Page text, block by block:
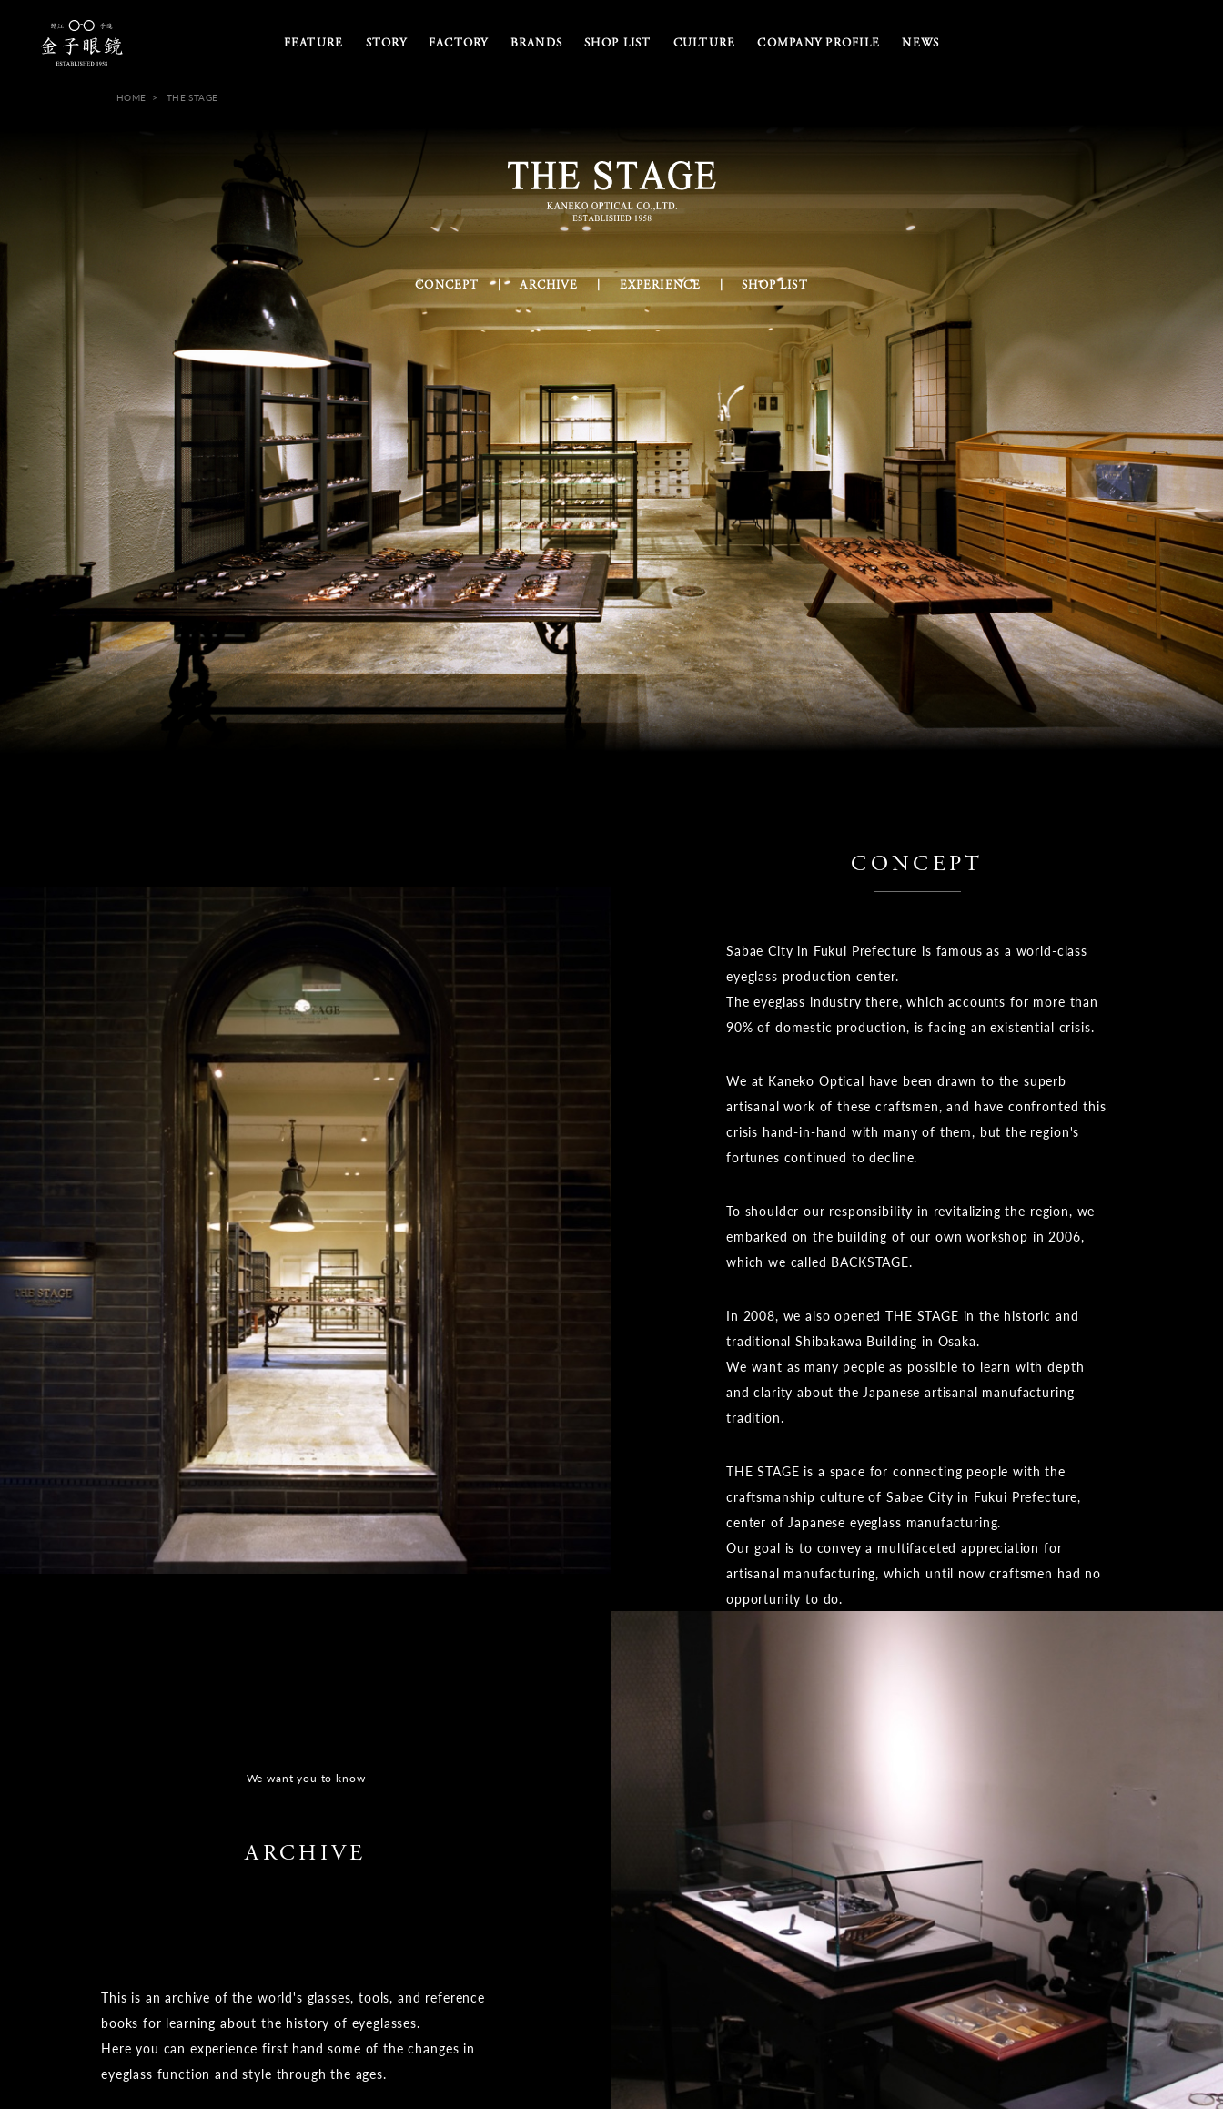
FEATURE STORY FACTORY BRANDS SHOP LIST CULTURE COMPANY PROFILE NEWS
HOME THE STAGE
CONCEPT ARCHIVE EXPERIENCE SHOP LIST
CONCEPT
Sabae City in Fukui Prefecture is famous as a world-class
eyeglass production center.
The eyeglass industry there, which accounts for more than
90% of domestic production, is facing an existential crisis.
We at Kaneko Optical have been drawn to the superb
artisanal work of these craftsmen, and have confronted this
crisis hand-in-hand with many of them, but the region's
fortunes continued to decline.
To shoulder our responsibility in revitalizing the region, we
embarked on the building of our own workshop in 2006,
which we called BACKSTAGE.
In 2008, we also opened THE STAGE in the historic and
traditional Shibakawa Building in Osaka.
We want as many people as possible to learn with depth
and clarity about the Japanese artisanal manufacturing
tradition.
THE STAGE is a space for connecting people with the
craftsmanship culture of Sabae City in Fukui Prefecture,
center of Japanese eyeglass manufacturing.
Our goal is to convey a multifaceted appreciation for
artisanal manufacturing, which until now craftsmen had no
opportunity to do.
We want you to know
ARCHIVE
This is an archive of the world's glasses, tools, and reference
books for learning about the history of eyeglasses.
Here you can experience first hand some of the changes in
eyeglass function and style through the ages.